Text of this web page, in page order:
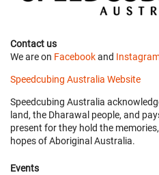
Contact us
We are on Facebookand
Speedcubing Australia Website
Speedcubing Australia
land, the Dharawal people, and
present for they hold the
hopes of Aboriginal Australia.
Events